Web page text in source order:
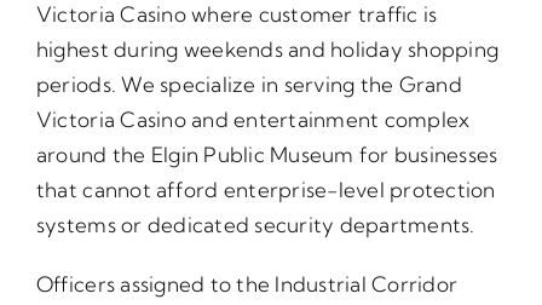
Victoria Casino where customer traffic is
highest during weekends and holiday shopping
periods. We specialize in serving the Grand
Victoria Casino and entertainment complex
around the Elgin Public Museum for businesses
that cannot afford enterprise-level protection
systems or dedicated security departments.
Officers assigned to the Industrial Corridor